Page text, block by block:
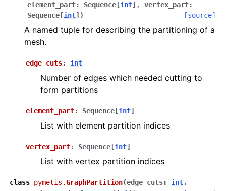
element_part: Sequence [int] , vertex_part:
Sequence [int] ) [source]
A named tuple for describing the partitioning of a
mesh.
edge_cuts: int
Number of edges which needed cutting to
form partitions
element_part: Sequence [int]
List with element partition indices
vertex_part: Sequence [int]
List with vertex partition indices
class pymetis.GraphPartition(edge_cuts: int,